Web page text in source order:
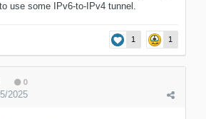
use some IPv6-to-IPv4 tunnel.
1 1
0
2025